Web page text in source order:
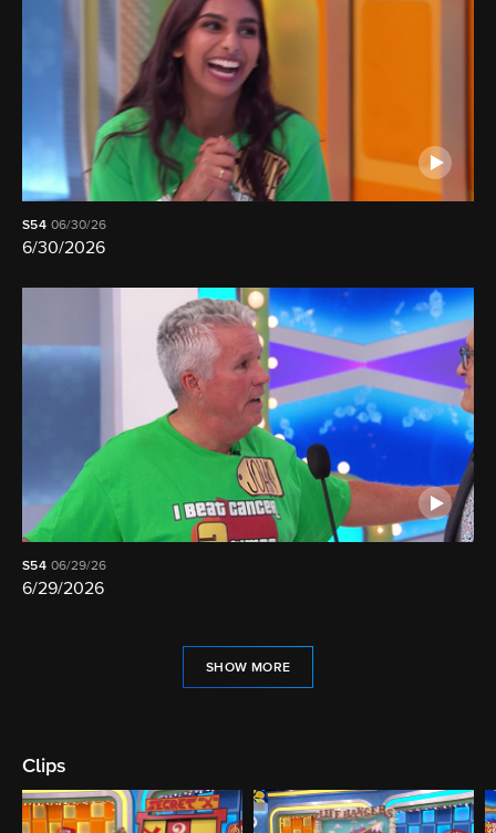
S54 06/30/26
6/30/2026
S54 06/29/26
6/29/2026
SHOW MORE
Clips